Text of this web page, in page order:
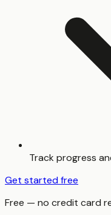
Track progress
Get started free
Free — no credit card